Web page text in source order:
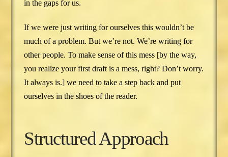
in the gaps for us.
If we were just writing for ourselves this wouldn’t be
much of a problem. But we’re not. We’re writing for
other people. To make sense of this mess [by the way,
you realize your first draft is a mess, right? Don’t worry.
It always is.] we need to take a step back and put
ourselves in the shoes of the reader.
Structured Approach